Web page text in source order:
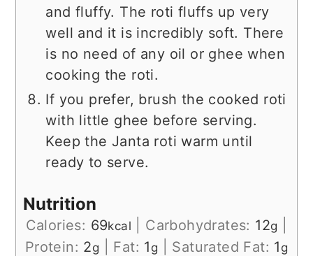
and fluffy. The roti fluffs up very
well and it is incredibly soft. There
is no need of any oil or ghee when
cooking the roti.
If you prefer, brush the cooked roti
with little ghee before serving.
Keep the Janta roti warm until
ready to serve.
Nutrition
Calories: 69kcal Carbohydrates: 12g
Protein: 2g Fat: 1 g Saturated Fat: 1 g